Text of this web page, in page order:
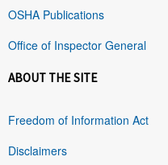
OSHA Publications
Office of Inspector General
ABOUT THE SITE
Freedom of Information Act
Disclaimers